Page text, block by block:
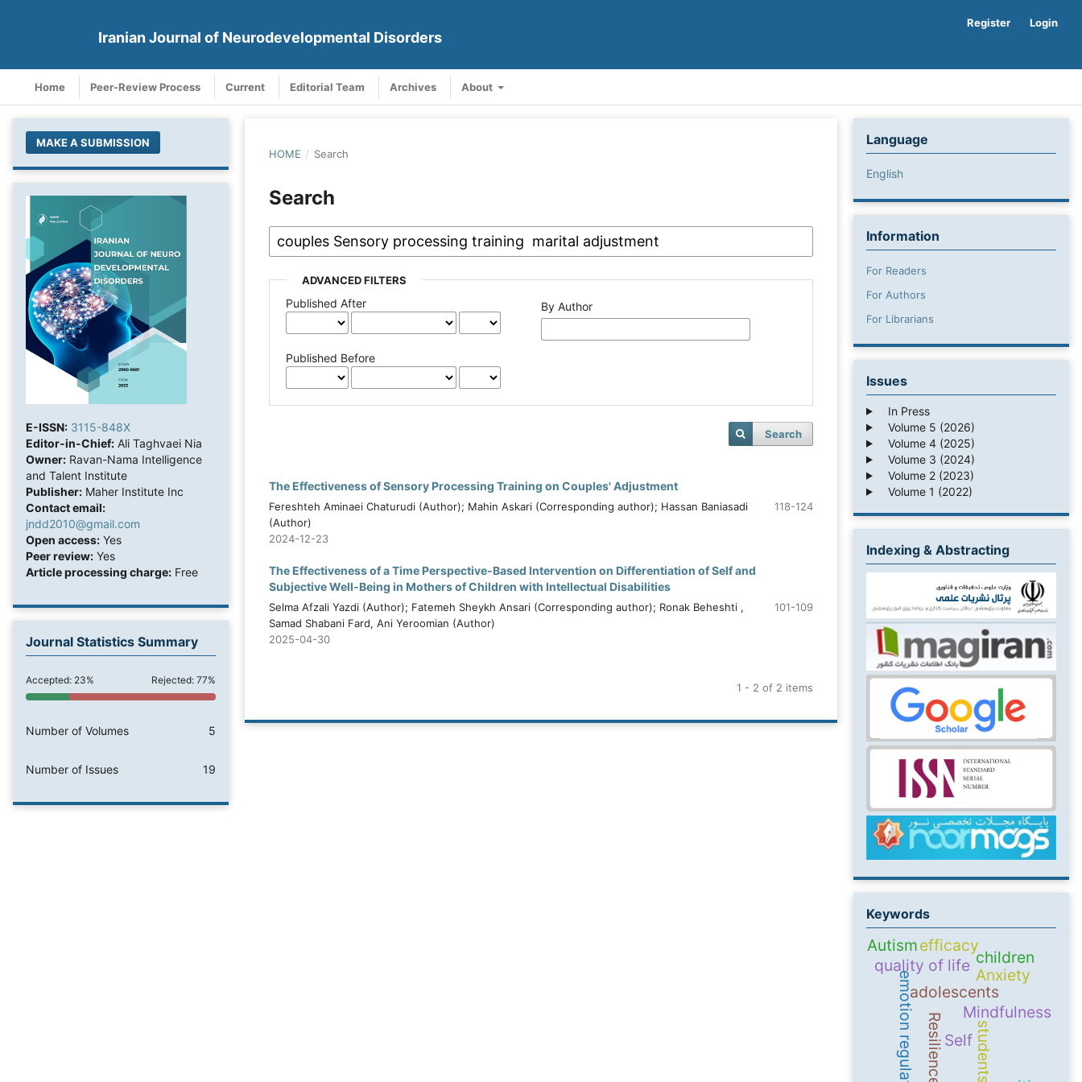
Iranian Journal of Neurodevelopmental Disorders
Home Peer-Review Process Current Editorial Team Archives About
Register Login
MAKE A SUBMISSION
E-ISSN: 3115-848X
Editor-in-Chief: Ali Taghvaei Nia
Owner: Ravan-Nama Intelligence
and Talent Institute
Publisher: Maher Institute Inc
Contact email:
jndd2010@gmail.com
Open access: Yes
Peer review: Yes
Article processing charge: Free
Journal Statistics Summary
Accepted: 23% Rejected: 77%
Number of Volumes 5
Number of Issues 19
HOME / Search
Search
ADVANCED FILTERS
Published After
Published Before
By Author
Search
The Effectiveness of Sensory Processing Training on Couples' Adjustment
Fereshteh Aminaei Chaturudi (Author); Mahin Askari (Corresponding author); Hassan Baniasadi
(Author)
118-124
2024-12-23
The Effectiveness of a Time Perspective-Based Intervention on Differentiation of Self and
Subjective Well-Being in Mothers of Children with Intellectual Disabilities
Selma Afzali Yazdi (Author); Fatemeh Sheykh Ansari (Corresponding author); Ronak Beheshti ,
Samad Shabani Fard, Ani Yeroomian (Author)
101-109
2025-04-30
1 - 2 of 2 items
Language
English
Information
For Readers
For Authors
For Librarians
Issues
In Press
Volume 5 (2026)
Volume 4 (2025)
Volume 3 (2024)
Volume 2 (2023)
Volume 1 (2022)
Indexing & Abstracting
Keywords
Self
Mindfulness
adolescents
Resilience
emotion regulation students
quality of life
efficacy
Anxiety
children
Autism